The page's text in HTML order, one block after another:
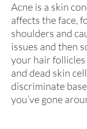
Acne is a skin
affects the face,
shoulders and
issues and then
your hair
and dead skin
discriminate
you’ve gone